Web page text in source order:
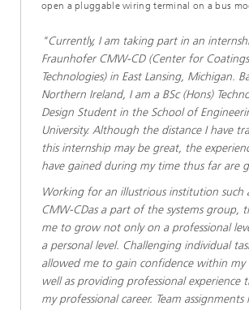
open a pluggable wiring terminal on a bus
"Currently, I am taking part in an
Fraunhofer CMW-CD (Center for
Technologies) in East Lansing, Michigan.
Northern Ireland, I am a BSc (Hons)
Design Student in the School of
University. Although the distance I have
this internship may be great, the
have gained during my time thus far are
Working for an illustrious institution such
CMW-CDas a part of the systems group,
me to grow not only on a professional
a personal level. Challenging individual
allowed me to gain confidence within my
well as providing professional experience
my professional career. Team